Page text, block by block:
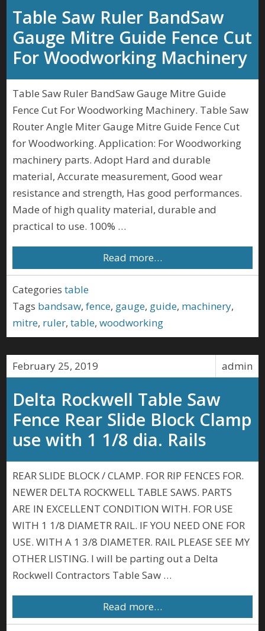
Table Saw Ruler BandSaw
Gauge Mitre Guide Fence Cut
For Woodworking Machinery
Table Saw Ruler BandSaw Gauge Mitre Guide
Fence Cut For Woodworking Machinery. Table Saw
Router Angle Miter Gauge Mitre Guide Fence Cut
for Woodworking. Application: For Woodworking
machinery parts. Adopt Hard and durable
material, Accurate measurement, Good wear
resistance and strength, Has good performances.
Made of high quality material, durable and
practical to use. 100% …
Read more…
Categories table
Tags bandsaw,fence, gauge, guide, machinery,
mitre, ruler,table,woodworking
admin
February 25, 2019
Delta Rockwell Table Saw
Fence Rear Slide Block Clamp
use with 1 1/8 dia. Rails
REAR SLIDE BLOCK / CLAMP. FOR RIP FENCES FOR.
NEWER DELTA ROCKWELL TABLE SAWS. PARTS
ARE IN EXCELLENT CONDITION WITH. FOR USE
WITH 1 1/8 DIAMETR RAIL. IF YOU NEED ONE FOR
USE. WITH A 1 3/8 DIAMETER. RAIL PLEASE SEE MY
OTHER LISTING. I will be parting out a Delta
Rockwell Contractors Table Saw …
Read more…